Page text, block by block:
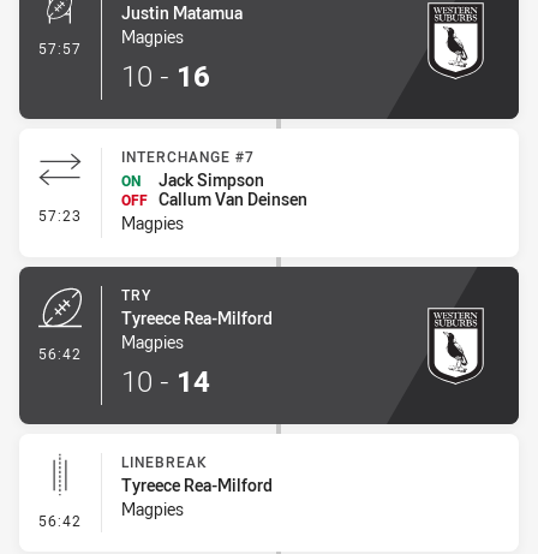
57:57 - Conversion-Made
Justin Matamua
Magpies
10 - 16
57:23 - Interchange #7
INTERCHANGE #7
ON
Jack Simpson
OFF Callum Van Deinsen
Magpies
56:42
TRY
Tyreece Rea-Milford
Magpies
10 - 14
56:42 - Linebreak
LINEBREAK
Tyreece Rea-Milford
Magpies